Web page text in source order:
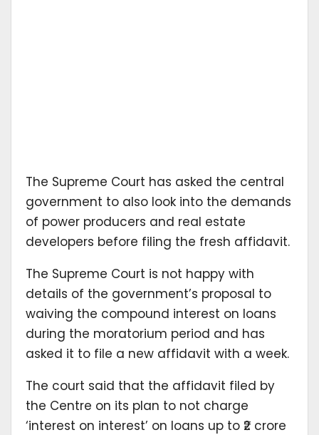
The Supreme Court has asked the central
government to also look into the demands
of power producers and real estate
developers before filing the fresh affidavit.
The Supreme Court is not happy with
details of the government’s proposal to
waiving the compound interest on loans
during the moratorium period and has
asked it to file a new affidavit with a week.
The court said that the affidavit filed by
the Centre on its plan to not charge
‘interest on interest’ on loans up to ₹2 crore